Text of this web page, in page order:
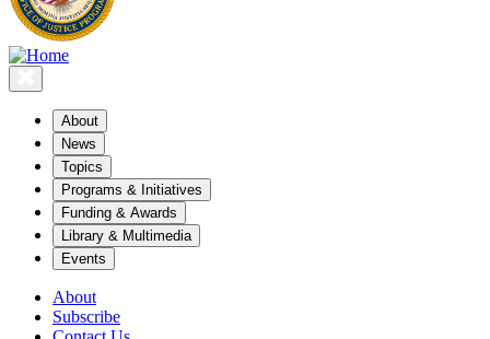
About
News
Topics
Programs & Initiatives
Funding & Awards
Library & Multimedia
Events
About
Subscribe